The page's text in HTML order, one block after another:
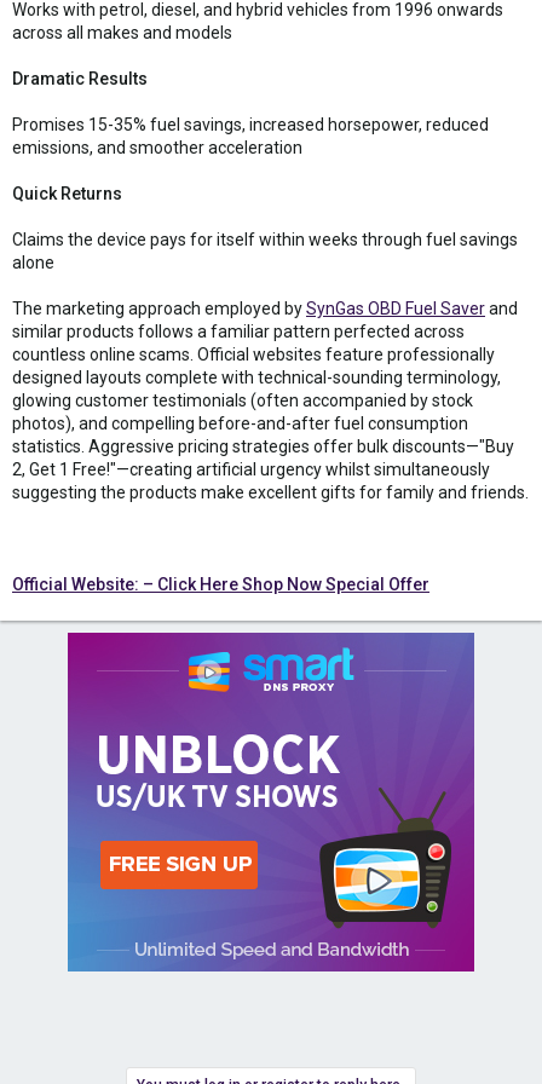
Works with petrol, diesel, and hybrid vehicles from 1996 onwards
across all makes and models
Dramatic Results
Promises 15-35% fuel savings, increased horsepower, reduced
emissions, and smoother acceleration
Quick Returns
Claims the device pays for itself within weeks through fuel savings
alone
The marketing approach employed bySynGas OBD Fuel Saverand
similar products follows a familiar pattern perfected across
countless online scams. Official websites feature professionally
designed layouts complete with technical-sounding terminology,
glowing customer testimonials (often accompanied by stock
photos), and compelling before-and-after fuel consumption
statistics. Aggressive pricing strategies offer bulk discounts—"Buy
2, Get 1 Free!"—creating artificial urgency whilst simultaneously
suggesting the products make excellent gifts for family and friends.
Official Website: – Click Here Shop Now Special Offer